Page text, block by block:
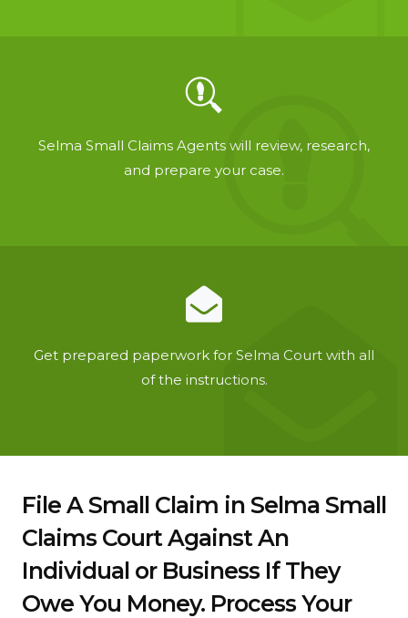
Selma Small Claims Agents will review, research,
and prepare your case.
Get prepared paperwork for Selma Court with all
of the instructions.
File A Small Claim in Selma Small
Claims Court Against An
Individual or Business If They
Owe You Money. Process Your